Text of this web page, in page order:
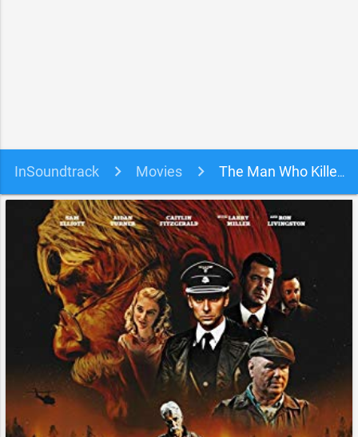
InSoundtrack Movies The Man Who Killed Hitler and Then The Bigfoot Soundtrack